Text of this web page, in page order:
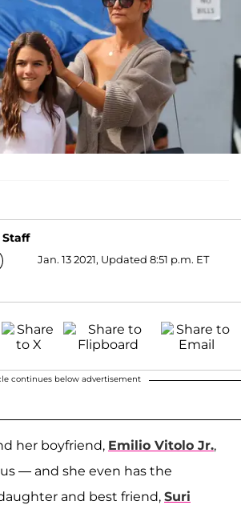
Staff
Jan. 13 2021, Updated 8:51 p.m. ET
continues below advertisement
her boyfriend, Emilio Vitolo Jr.,
— and she even has the
and best friend, Suri